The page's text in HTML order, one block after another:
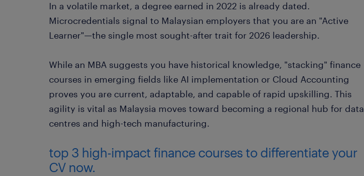
In a volatile market, a degree earned in 2022 is already dated.
Microcredentials signal to Malaysian employers that you are an "Active
Learner"—the single most sought-after trait for 2026 leadership.
While an MBA suggests you have historical knowledge, "stacking" finance
courses in emerging fields like AI implementation or Cloud Accounting
proves you are current, adaptable, and capable of rapid upskilling. This
agility is vital as Malaysia moves toward becoming a regional hub for data
centres and high-tech manufacturing.
top 3 high-impact finance courses to differentiate your
CV now.